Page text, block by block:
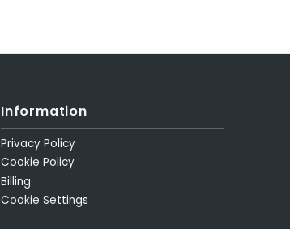
Information
Privacy Policy
Cookie Policy
Billing
Cookie Settings